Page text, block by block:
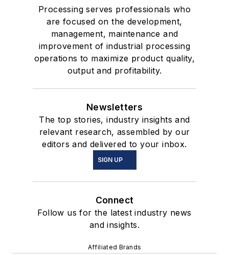
Processing serves professionals who
are focused on the development,
management, maintenance and
improvement of industrial processing
operations to maximize product quality,
output and profitability.
Newsletters
The top stories, industry insights and
relevant research, assembled by our
editors and delivered to your inbox.
SIGN UP
Connect
Follow us for the latest industry news
and insights.
Affiliated Brands